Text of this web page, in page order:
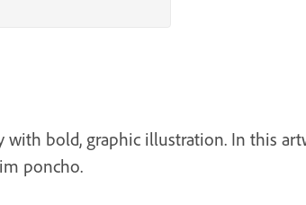
bold, graphic illustration. In this
poncho.